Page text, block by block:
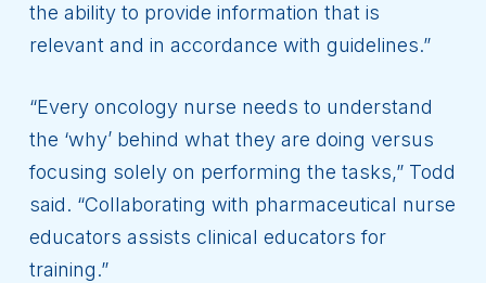
the ability to provide information that is
relevant and in accordance with guidelines.”
“Every oncology nurse needs to understand
the ‘why’ behind what they are doing versus
focusing solely on performing the tasks,” Todd
said. “Collaborating with pharmaceutical nurse
educators assists clinical educators for
training.”